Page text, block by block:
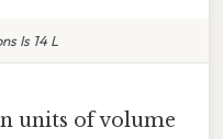
Is 14 L
units of volume